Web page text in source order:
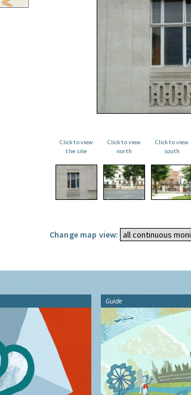
Click to view
the site
Click to view
north
Click to view
south
Change map view:
Guide